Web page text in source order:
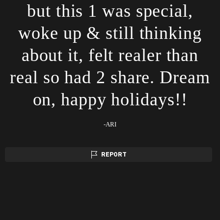
but this 1 was special,
woke up & still thinking
about it, felt realer than
real so had 2 share. Dream
on, happy holidays!!
-ARI
REPORT